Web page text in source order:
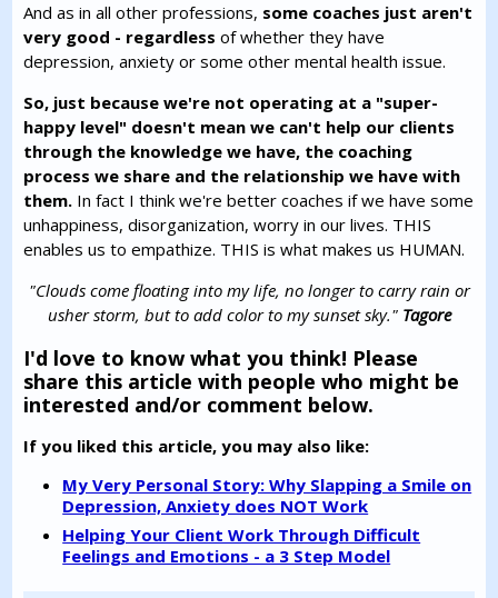
And as in all other professions, some coaches just aren't
very good - regardless of whether they have
depression, anxiety or some other mental health issue.
So, just because we're not operating at a "super-
happy level" doesn't mean we can't help our clients
through the knowledge we have, the coaching
process we share and the relationship we have with
them. In fact I think we're better coaches if we have some
unhappiness, disorganization, worry in our lives. THIS
enables us to empathize. THIS is what makes us HUMAN.
"Clouds come floating into my life, no longer to carry rain or
usher storm, but to add color to my sunset sky." Tagore
I'd love to know what you think! Please
share this article with people who might be
interested and/or comment below.
If you liked this article, you may also like:
My Very Personal Story: Why Slapping a Smile on
Depression, Anxiety does NOT Work
Helping Your Client Work Through Difficult
Feelings and Emotions - a 3 Step Model